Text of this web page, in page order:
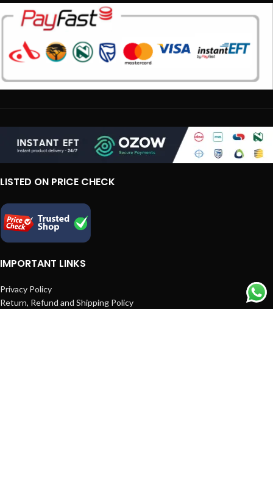
LISTED ON PRICE CHECK
IMPORTANT LINKS
Privacy Policy
Return, Refund and Shipping Policy